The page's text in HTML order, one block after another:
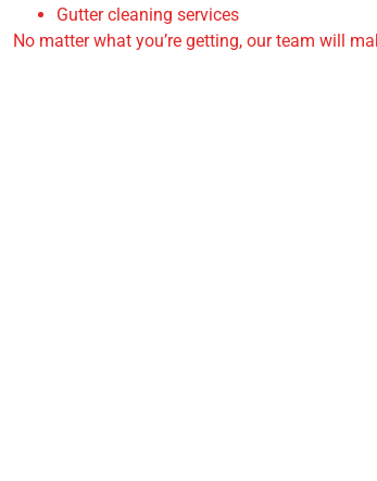
Gutter cleaning services
No matter what you’re getting, our team will